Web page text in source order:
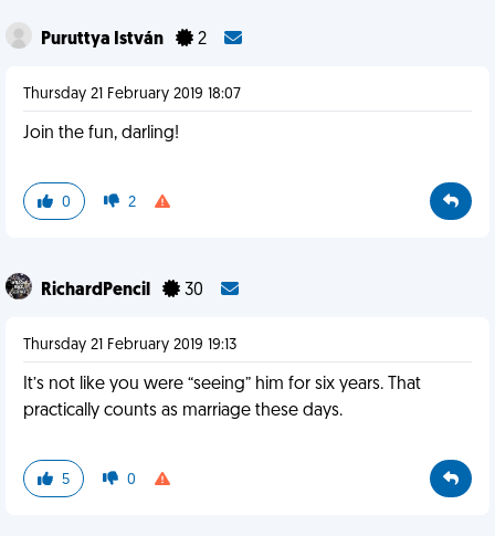
Puruttya István 2
Thursday 21 February 2019 18:07
Join the fun, darling!
0 2
RichardPencil 30
Thursday 21 February 2019 19:13
It’s not like you were “seeing” him for six years. That
practically counts as marriage these days.
5 0